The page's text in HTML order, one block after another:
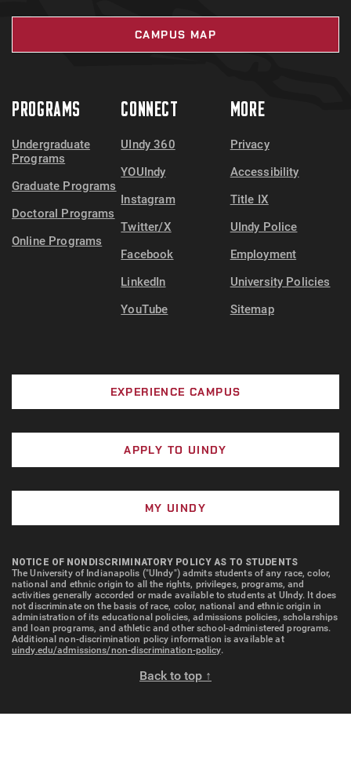
CAMPUS MAP
PROGRAMS
Undergraduate
Programs
Graduate Programs
Doctoral Programs
Online Programs
CONNECT
UIndy 360
YOUIndy
Instagram
Twitter/X
Facebook
LinkedIn
YouTube
MORE
Privacy
Accessibility
Title IX
UIndy Police
Employment
University Policies
Sitemap
EXPERIENCE CAMPUS
APPLY TO UINDY
MY UINDY
NOTICE OF NONDISCRIMINATORY POLICY AS TO STUDENTS
The University of Indianapolis ("UIndy") admits students of any race, color,
national and ethnic origin to all the rights, privileges, programs, and
activities generally accorded or made available to students at UIndy. It does
not discriminate on the basis of race, color, national and ethnic origin in
administration of its educational policies, admissions policies, scholarships
and loan programs, and athletic and other school-administered programs.
Additional non-discrimination policy information is available at
uindy.edu/admissions/non-discrimination-policy.
Back to top ↑